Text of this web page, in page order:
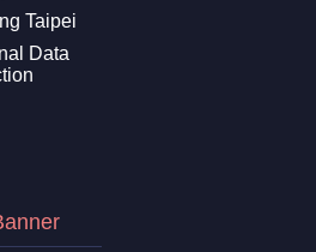
Taipei
Data